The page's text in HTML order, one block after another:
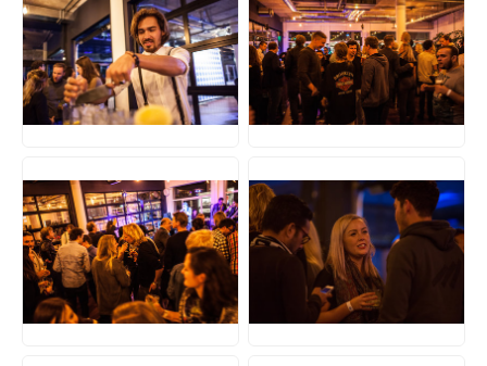
JPG JPG
JPG JPG